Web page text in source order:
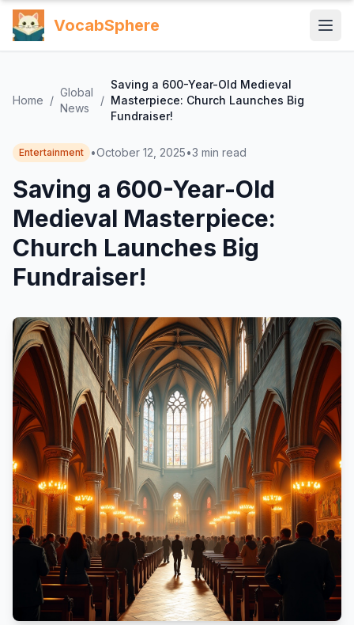
VocabSphere
Home /
Global
News
/
Saving a 600-Year-Old Medieval
Masterpiece: Church Launches Big
Fundraiser!
Entertainment •October 12, 2025•3 min read
Saving a 600-Year-Old
Medieval Masterpiece:
Church Launches Big
Fundraiser!